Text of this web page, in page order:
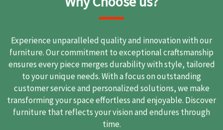
Experience unparalleled quality and innovation with our
furniture. Our commitment to exceptional craftsmanship
ensures every piece merges durability with style, tailored
to your unique needs. With a focus on outstanding
customer service and personalized solutions, we make
transforming your space effortless and enjoyable. Discover
furniture that reflects your vision and endures through
time.